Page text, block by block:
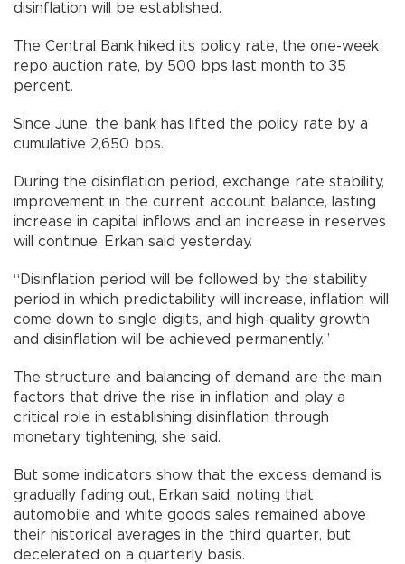
disinflation will be established.
The Central Bank hiked its policy rate, the one-week
repo auction rate, by 500 bps last month to 35
percent.
Since June, the bank has lifted the policy rate by a
cumulative 2,650 bps.
During the disinflation period, exchange rate stability,
improvement in the current account balance, lasting
increase in capital inflows and an increase in reserves
will continue, Erkan said yesterday.
“Disinflation period will be followed by the stability
period in which predictability will increase, inflation will
come down to single digits, and high-quality growth
and disinflation will be achieved permanently.”
The structure and balancing of demand are the main
factors that drive the rise in inflation and play a
critical role in establishing disinflation through
monetary tightening, she said.
But some indicators show that the excess demand is
gradually fading out, Erkan said, noting that
automobile and white goods sales remained above
their historical averages in the third quarter, but
decelerated on a quarterly basis.